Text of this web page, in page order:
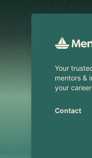
Your
mentors &
your
Contact